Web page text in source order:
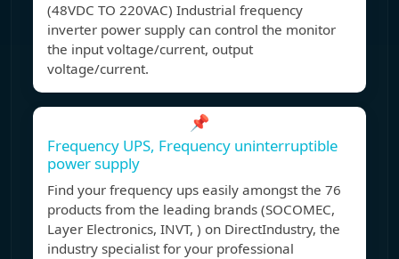
(48VDC TO 220VAC) Industrial frequency
inverter power supply can control the monitor
the input voltage/current, output
voltage/current.
📌
Frequency UPS, Frequency uninterruptible
power supply
Find your frequency ups easily amongst the 76
products from the leading brands (SOCOMEC,
Layer Electronics, INVT, ) on DirectIndustry, the
industry specialist for your professional